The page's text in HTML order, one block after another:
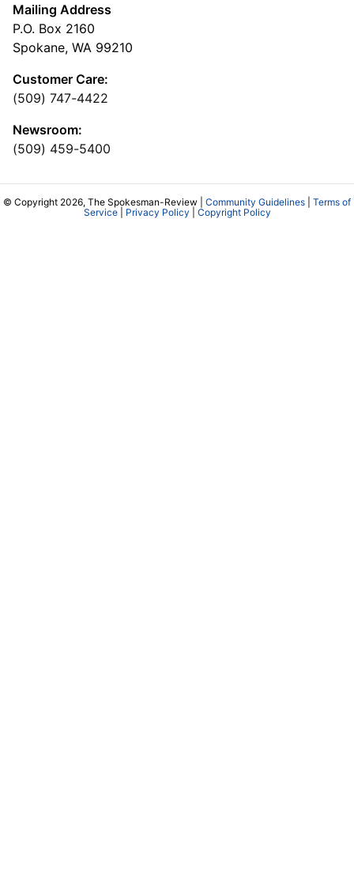
Mailing Address
P.O. Box 2160
Spokane, WA 99210
Customer Care:
(509) 747-4422
Newsroom:
(509) 459-5400
© Copyright 2026, The Spokesman-Review | Community Guidelines
Terms of
Service| Privacy Policy Copyright Policy